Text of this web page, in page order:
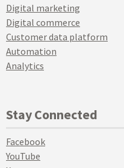
Digital marketing
Digital commerce
Customer data platform
Automation
Analytics
Stay Connected
Facebook
YouTube